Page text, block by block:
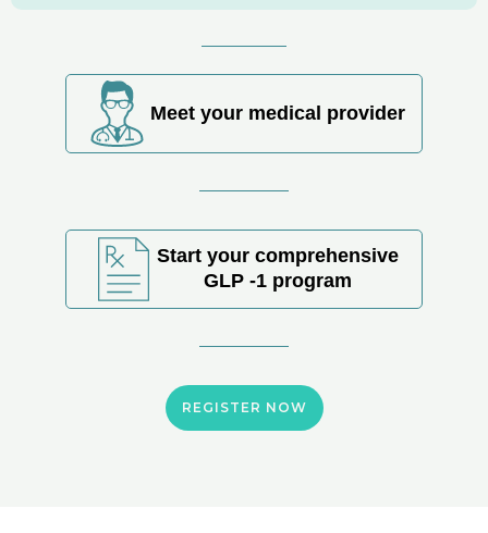
Meet your medical provider
Start your comprehensive
GLP -1 program
REGISTER NOW